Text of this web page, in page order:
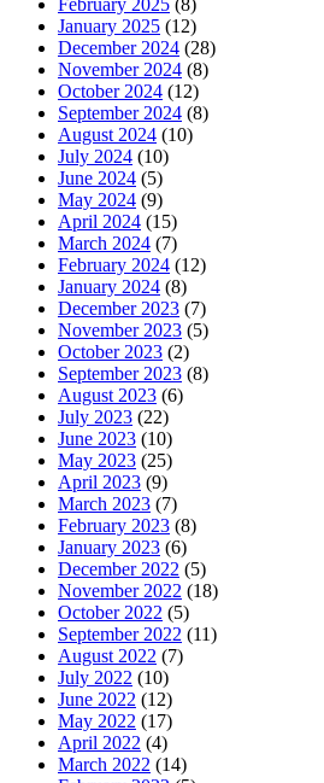
February 2025 (8)
January 2025 (12)
December 2024 (28)
November 2024 (8)
October 2024 (12)
September 2024 (8)
August 2024 (10)
July 2024 (10)
June 2024 (5)
May 2024 (9)
April 2024 (15)
March 2024 (7)
February 2024 (12)
January 2024 (8)
December 2023 (7)
November 2023 (5)
October 2023 (2)
September 2023 (8)
August 2023 (6)
July 2023 (22)
June 2023 (10)
May 2023 (25)
April 2023 (9)
March 2023 (7)
February 2023 (8)
January 2023 (6)
December 2022 (5)
November 2022 (18)
October 2022 (5)
September 2022 (11)
August 2022 (7)
July 2022 (10)
June 2022 (12)
May 2022 (17)
April 2022 (4)
March 2022 (14)